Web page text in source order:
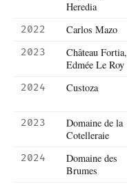
Heredia
2022 Carlos Mazo
2023
Château Fortia,
Edmée Le Roy
2024 Custoza
2023
Domaine de la
Cotelleraie
2024
Domaine des
Brumes